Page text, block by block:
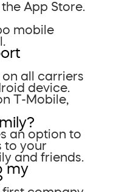
App Store.
mobile
all carriers
device.
T-Mobile,
an option to
to your
and friends.
my